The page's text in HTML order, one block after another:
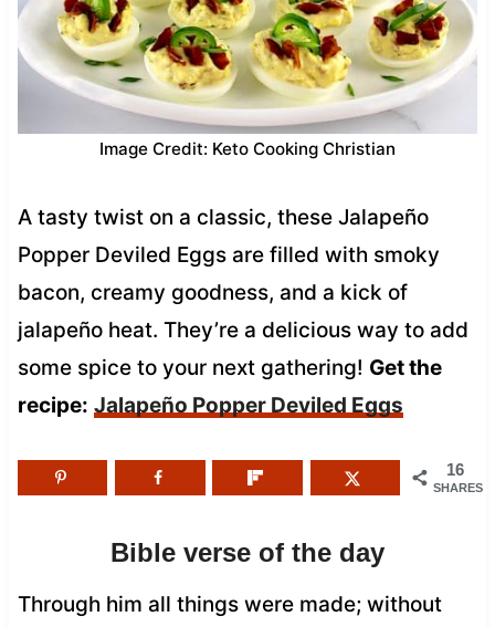
Image Credit: Keto Cooking Christian
A tasty twist on a classic, these Jalapeño
Popper Deviled Eggs are filled with smoky
bacon, creamy goodness, and a kick of
jalapeño heat. They’re a delicious way to add
some spice to your next gathering! Get the
recipe: Jalapeño Popper Deviled Eggs
16
SHARES
Bible verse of the day
Through him all things were made; without